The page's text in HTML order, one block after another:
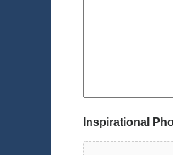
Inspirational